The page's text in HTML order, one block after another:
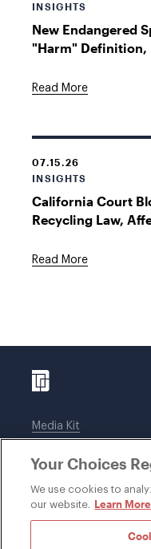
INSIGHTS
New Endangered
"Harm" Definition,
Read More
07.15.26
INSIGHTS
California Court
Recycling Law,
Read More
Media Kit
Legal notices
Your Choices
We use cookies to
our website. Learn More